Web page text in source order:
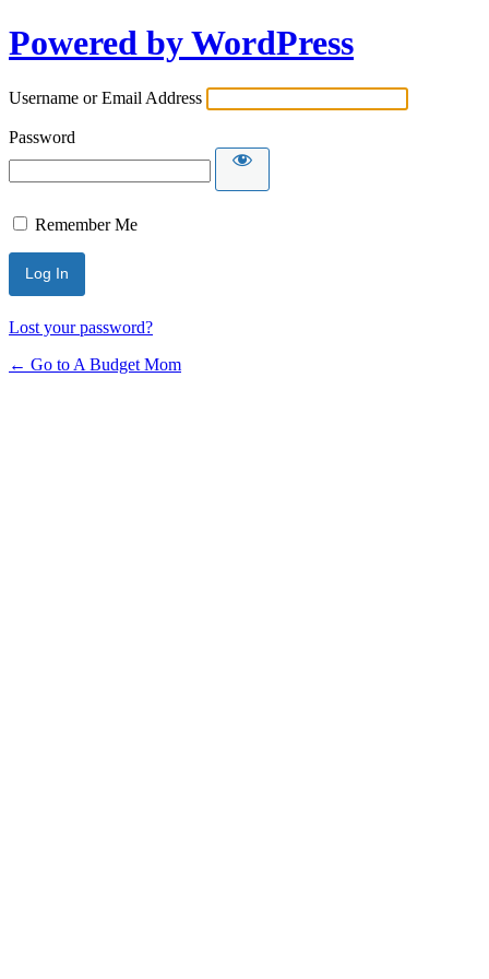
Powered by WordPress
Username or Email Address
Password
Remember Me
Lost your password?
← Go to A Budget Mom